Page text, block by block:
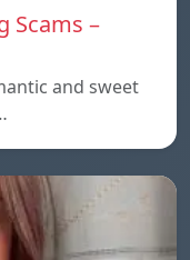
Scams –
and sweet